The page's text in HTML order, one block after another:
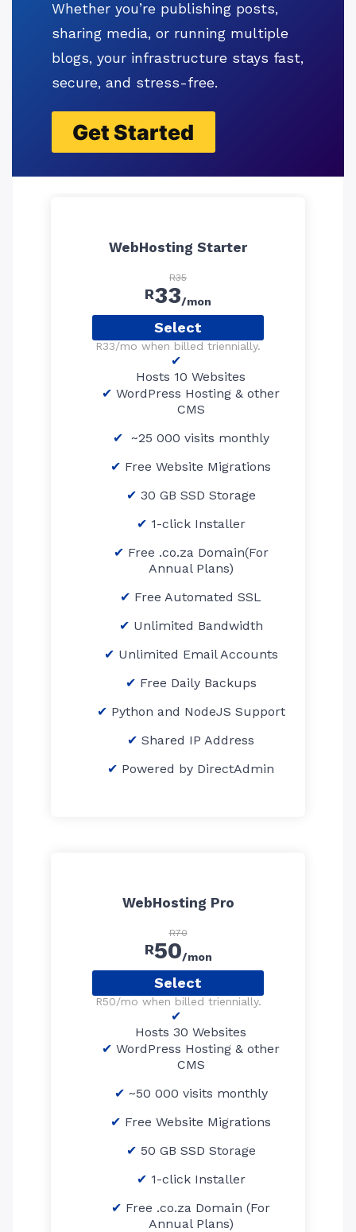
Whether you’re publishing posts,
sharing media, or running multiple
blogs, your infrastructure stays fast,
secure, and stress-free.
Get Started
WebHosting Starter
R35
R33/mon
Select
R33/mo when billed triennially.
Hosts 10 Websites
WordPress Hosting & other
CMS
~25 000 visits monthly
Free Website Migrations
30 GB SSD Storage
1-click Installer
Free .co.za Domain(For
Annual Plans)
Free Automated SSL
Unlimited Bandwidth
Unlimited Email Accounts
Free Daily Backups
Python and NodeJS Support
Shared IP Address
Powered by DirectAdmin
WebHosting Pro
R70
R50/mon
Select
R50/mo when billed triennially.
Hosts 30 Websites
WordPress Hosting & other
CMS
~50 000 visits monthly
Free Website Migrations
50 GB SSD Storage
1-click Installer
Free .co.za Domain (For
Annual Plans)